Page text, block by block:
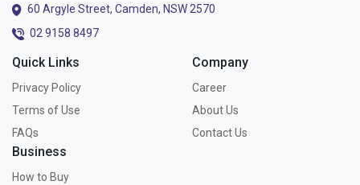
60 Argyle Street, Camden, NSW 2570
02 9158 8497
Quick Links
Privacy Policy
Terms of Use
FAQs
Company
Career
About Us
Contact Us
Business
How to Buy